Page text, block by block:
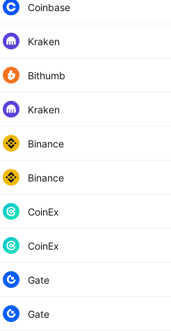
Coinbase
Kraken
Bithumb
Kraken
Binance
Binance
CoinEx
CoinEx
Gate
Gate